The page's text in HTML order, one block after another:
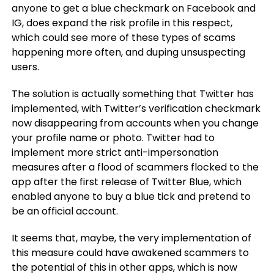
anyone to get a blue checkmark on Facebook and
IG, does expand the risk profile in this respect,
which could see more of these types of scams
happening more often, and duping unsuspecting
users.
The solution is actually something that Twitter has
implemented, with Twitter’s verification checkmark
now disappearing from accounts when you change
your profile name or photo. Twitter had to
implement more strict anti-impersonation
measures after a flood of scammers flocked to the
app after the first release of Twitter Blue, which
enabled anyone to buy a blue tick and pretend to
be an official account.
It seems that, maybe, the very implementation of
this measure could have awakened scammers to
the potential of this in other apps, which is now